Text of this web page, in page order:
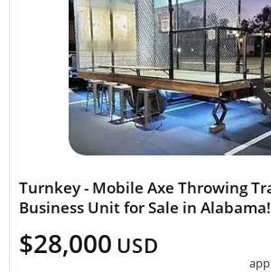
Turnkey - Mobile Axe Throwing
Business Unit for Sale in Alabama!
$28,000 USD